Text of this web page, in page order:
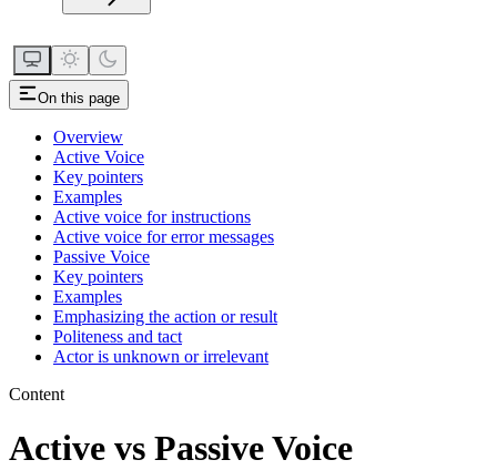
On this page
Overview
Active Voice
Key pointers
Examples
Active voice for instructions
Active voice for error messages
Passive Voice
Key pointers
Examples
Emphasizing the action or result
Politeness and tact
Actor is unknown or irrelevant
Content
Active vs Passive Voice